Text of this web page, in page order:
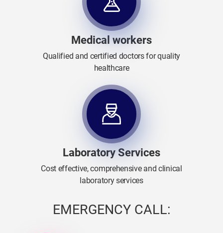
Medical workers
Qualified and certified doctors for quality
healthcare
Laboratory Services
Cost effective, comprehensive and clinical
laboratory services
EMERGENCY CALL: